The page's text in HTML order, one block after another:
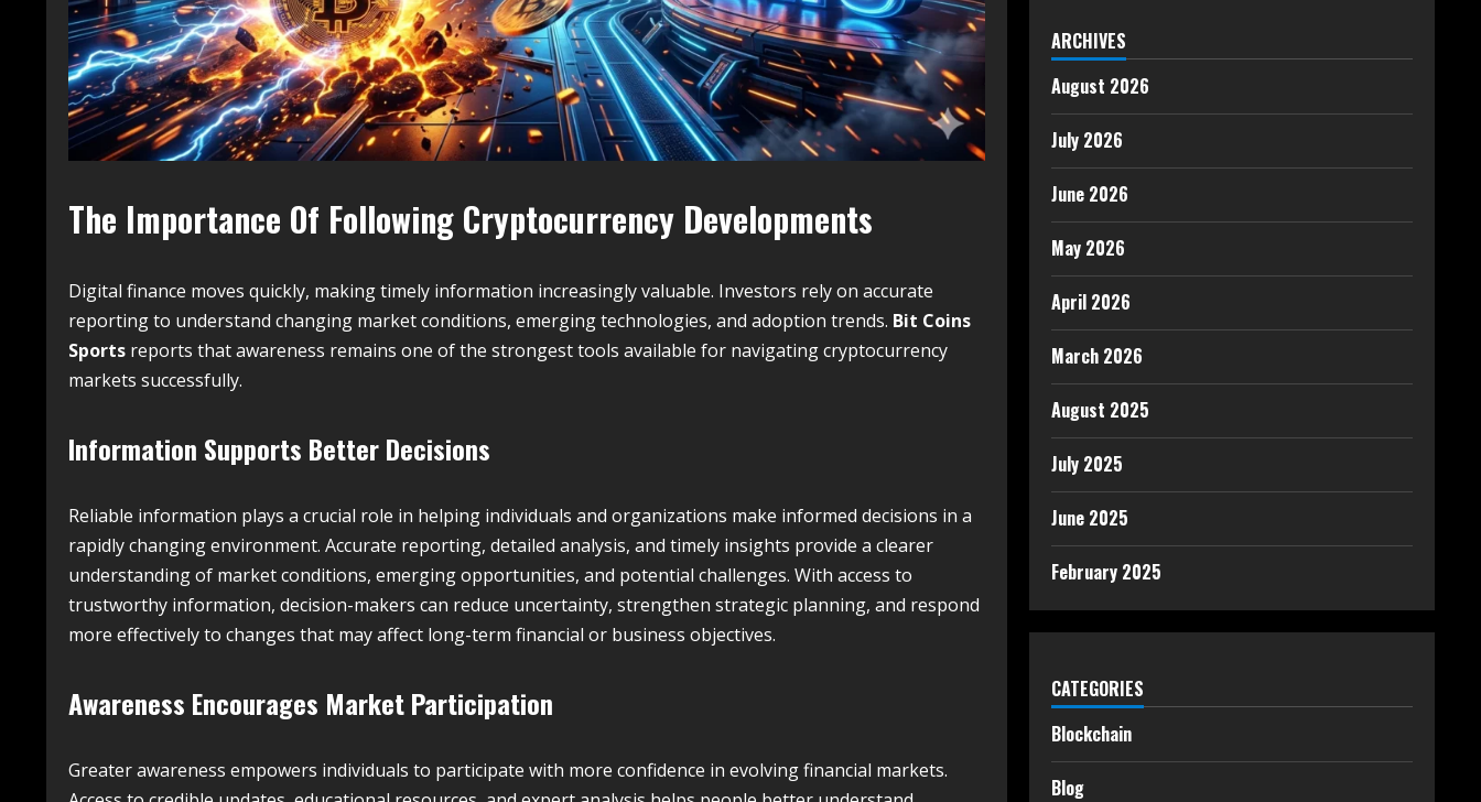
The Importance Of Following Cryptocurrency Developments
Digital finance moves quickly, making timely information increasingly valuable. Investors rely on accurate
reporting to understand changing market conditions, emerging technologies, and adoption trends. Bit Coins
Sports reports that awareness remains one of the strongest tools available for navigating cryptocurrency
markets successfully.
Information Supports Better Decisions
Reliable information plays a crucial role in helping individuals and organizations make informed decisions in a
rapidly changing environment. Accurate reporting, detailed analysis, and timely insights provide a clearer
understanding of market conditions, emerging opportunities, and potential challenges. With access to
trustworthy information, decision-makers can reduce uncertainty, strengthen strategic planning, and respond
more effectively to changes that may affect long-term financial or business objectives.
Awareness Encourages Market Participation
Greater awareness empowers individuals to participate with more confidence in evolving financial markets.
ARCHIVES
August 2026
July 2026
June 2026
May 2026
April 2026
March 2026
August 2025
July 2025
June 2025
February 2025
CATEGORIES
Blockchain
Blog